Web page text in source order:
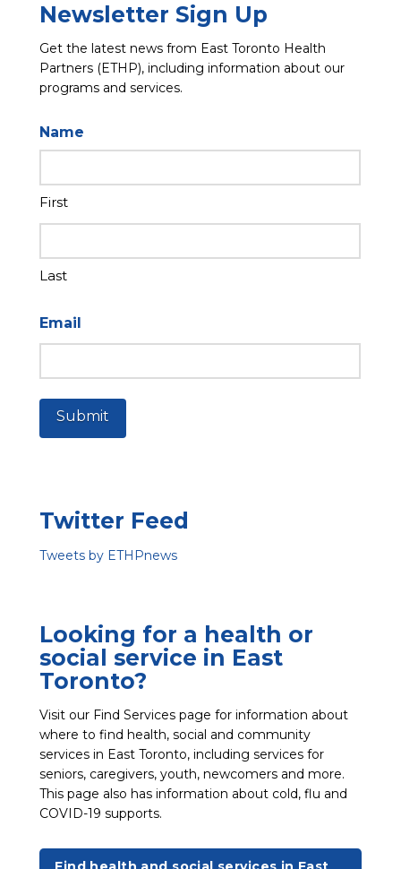
Newsletter Sign Up
Get the latest news from East Toronto Health
Partners (ETHP), including information about our
programs and services.
Name
First
Last
Email
Submit
Twitter Feed
Tweets by ETHPnews
Looking for a health or
social service in East
Toronto?
Visit our Find Services page for information about
where to find health, social and community
services in East Toronto, including services for
seniors, caregivers, youth, newcomers and more.
This page also has information about cold, flu and
COVID-19 supports.